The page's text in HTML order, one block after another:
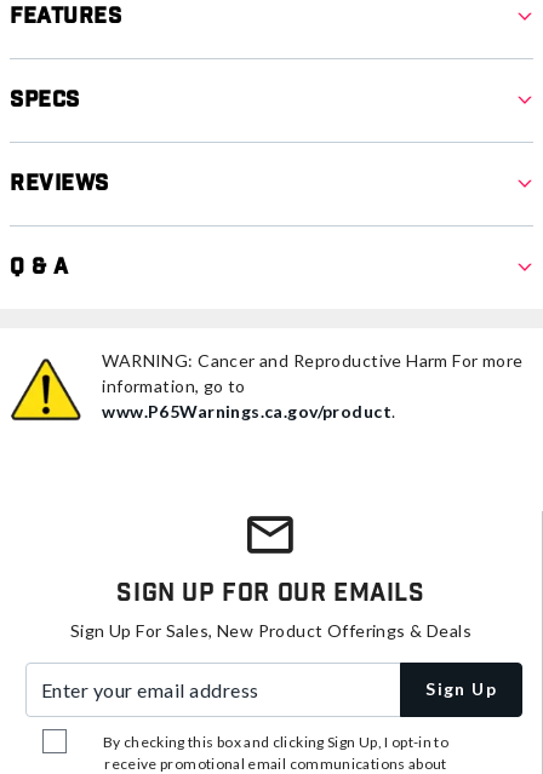
Features
Specs
Reviews
Q & A
WARNING: Cancer and Reproductive Harm For more
information, go to
www.P65Warnings.ca.gov/product.
Sign Up For Our Emails
Sign Up For Sales, New Product Offerings & Deals
Sign Up
By checking this box and clicking Sign Up, I opt-in to
receive promotional email communications about